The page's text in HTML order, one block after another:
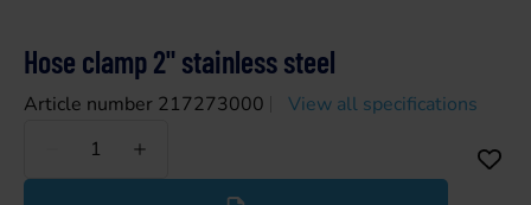
Hose clamp 2" stainless steel
Article number 217273000 View all specifications